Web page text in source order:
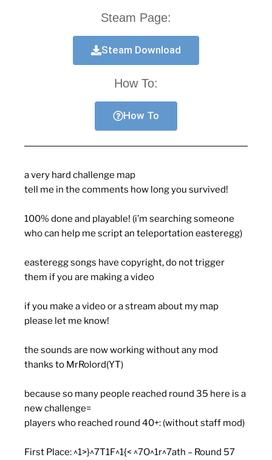
Steam Page:
Steam Download
How To:
How To
a very hard challenge map
tell me in the comments how long you survived!
100% done and playable! (i’m searching someone
who can help me script an teleportation easteregg)
easteregg songs have copyright, do not trigger
them if you are making a video
if you make a video or a stream about my map
please let me know!
the sounds are now working without any mod
thanks to MrRolord(YT)
because so many people reached round 35 here is a
new challenge=
players who reached round 40+: (without staff mod)
First Place: ^1>}^7T1F^1{< ^7O^1r^7ath – Round 57